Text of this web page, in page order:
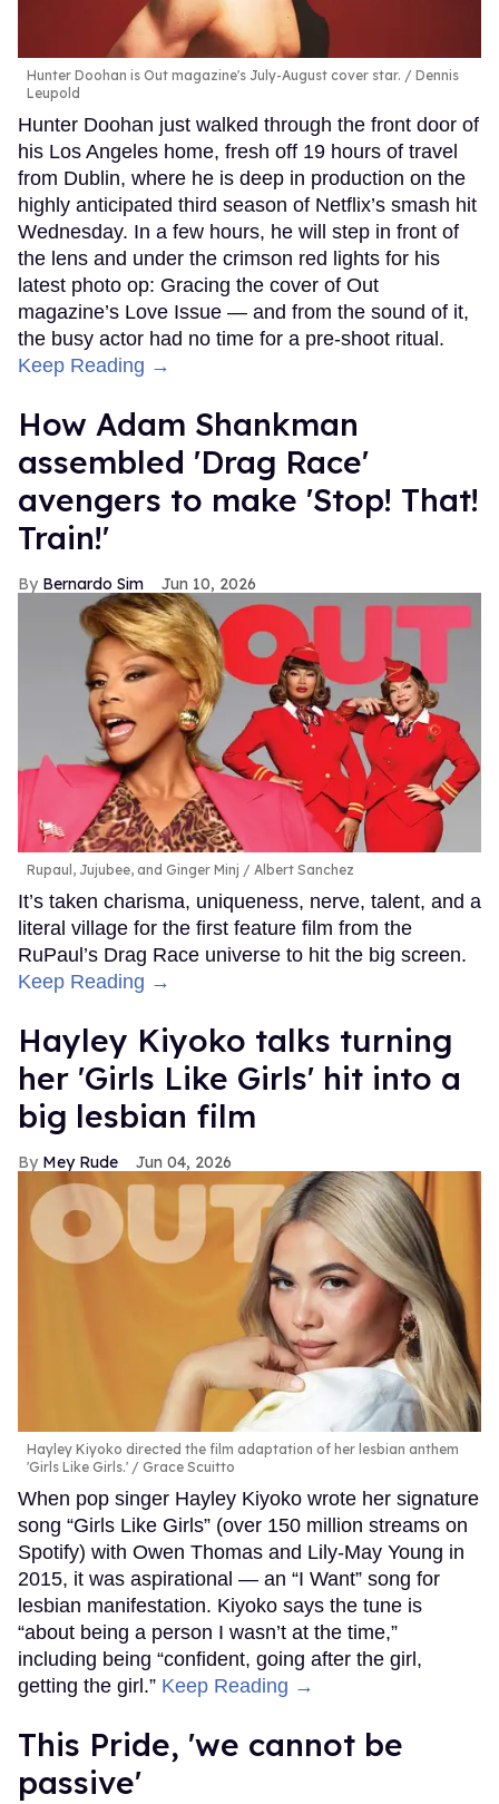
Hunter Doohan is Out magazine's July-August cover star.
Dennis
Leupold
Hunter Doohan just walked through the front door of
his Los Angeles home, fresh off 19 hours of travel
from Dublin, where he is deep in production on the
highly anticipated third season of Netflix’s smash hit
Wednesday. In a few hours, he will step in front of
the lens and under the crimson red lights for his
latest photo op: Gracing the cover of Out
magazine’s Love Issue — and from the sound of it,
the busy actor had no time for a pre-shoot ritual.
Keep Reading →
How Adam Shankman
assembled 'Drag Race'
avengers to make 'Stop! That!
Train!'
Bernardo Sim Jun 10, 2026
Rupaul, Jujubee, and Ginger Minj Albert Sanchez
It’s taken charisma, uniqueness, nerve, talent, and a
literal village for the first feature film from the
RuPaul’s Drag Race universe to hit the big screen.
Keep Reading →
Hayley Kiyoko talks turning
her 'Girls Like Girls' hit into a
big lesbian film
Mey Rude Jun 04, 2026
Hayley Kiyoko directed the film adaptation of her lesbian anthem
'Girls Like Girls.'
Grace Scuitto
When pop singer Hayley Kiyoko wrote her signature
song “Girls Like Girls” (over 150 million streams on
Spotify) with Owen Thomas and Lily-May Young in
2015, it was aspirational — an “I Want” song for
lesbian manifestation. Kiyoko says the tune is
“about being a person I wasn’t at the time,”
including being “confident, going after the girl,
getting the girl.” Keep Reading →
This Pride, 'we cannot be
passive'